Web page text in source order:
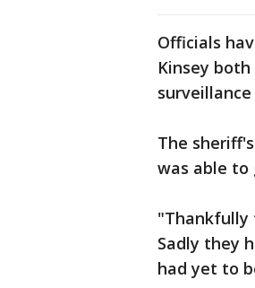
Officials
Kinsey
The
was able
"Thankfully
Sadly they
had yet to